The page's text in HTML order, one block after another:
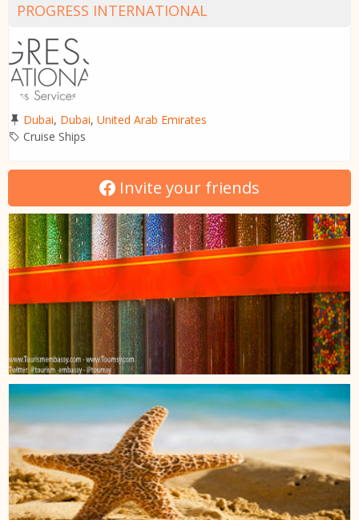
PROGRESS INTERNATIONAL
Dubai, Dubai, United Arab Emirates
Cruise Ships
Invite your friends